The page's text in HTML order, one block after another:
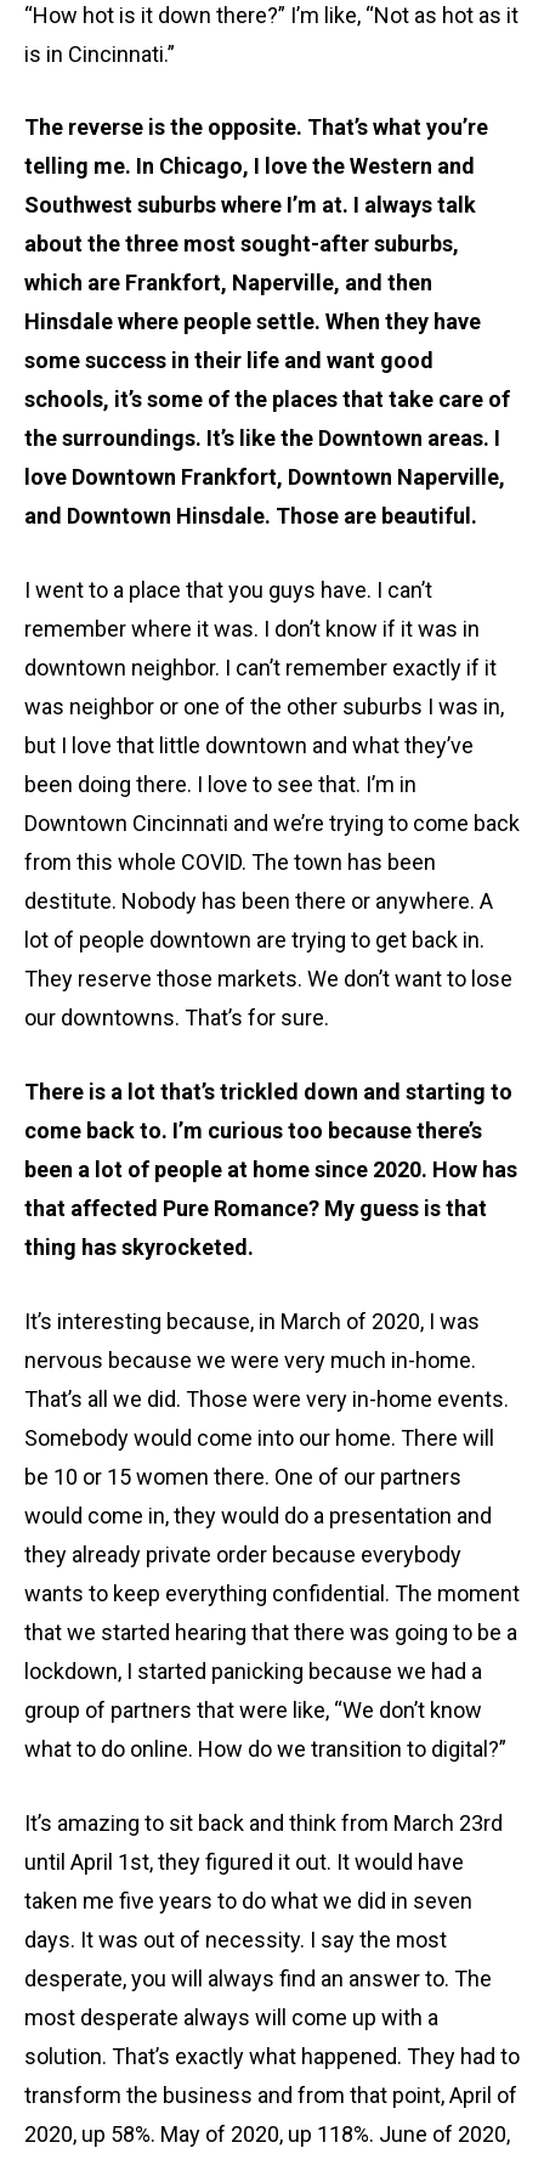
“How hot is it down there?” I’m like, “Not as hot as it
is in Cincinnati.”
The reverse is the opposite. That’s what you’re
telling me. In Chicago, I love the Western and
Southwest suburbs where I’m at. I always talk
about the three most sought-after suburbs,
which are Frankfort, Naperville, and then
Hinsdale where people settle. When they have
some success in their life and want good
schools, it’s some of the places that take care of
the surroundings. It’s like the Downtown areas. I
love Downtown Frankfort, Downtown Naperville,
and Downtown Hinsdale. Those are beautiful.
I went to a place that you guys have. I can’t
remember where it was. I don’t know if it was in
downtown neighbor. I can’t remember exactly if it
was neighbor or one of the other suburbs I was in,
but I love that little downtown and what they’ve
been doing there. I love to see that. I’m in
Downtown Cincinnati and we’re trying to come back
from this whole COVID. The town has been
destitute. Nobody has been there or anywhere. A
lot of people downtown are trying to get back in.
They reserve those markets. We don’t want to lose
our downtowns. That’s for sure.
There is a lot that’s trickled down and starting to
come back to. I’m curious too because there’s
been a lot of people at home since 2020. How has
that affected Pure Romance? My guess is that
thing has skyrocketed.
It’s interesting because, in March of 2020, I was
nervous because we were very much in-home.
That’s all we did. Those were very in-home events.
Somebody would come into our home. There will
be 10 or 15 women there. One of our partners
would come in, they would do a presentation and
they already private order because everybody
wants to keep everything confidential. The moment
that we started hearing that there was going to be a
lockdown, I started panicking because we had a
group of partners that were like, “We don’t know
what to do online. How do we transition to digital?”
It’s amazing to sit back and think from March 23rd
until April 1st, they figured it out. It would have
taken me five years to do what we did in seven
days. It was out of necessity. I say the most
desperate, you will always find an answer to. The
most desperate always will come up with a
solution. That’s exactly what happened. They had to
transform the business and from that point, April of
2020, up 58%. May of 2020, up 118%. June of 2020,